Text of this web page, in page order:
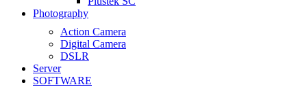
Photography
Action Camera
Digital Camera
DSLR
Server
SOFTWARE